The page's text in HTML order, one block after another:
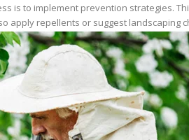
is to implement prevention strategies.
apply repellents or suggest landscaping